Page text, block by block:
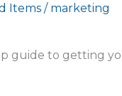
Items/ marketing
guide to getting